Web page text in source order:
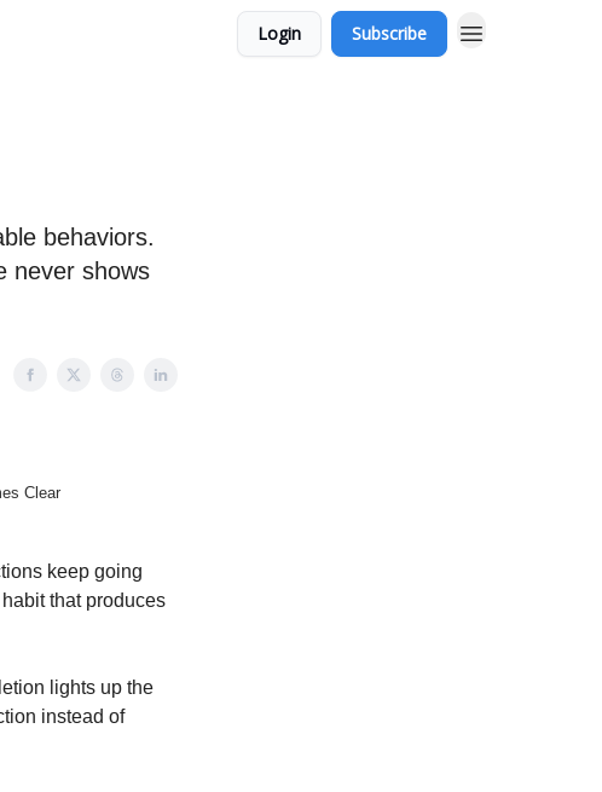
Login Subscribe
behaviors.
never shows
Clear
keep going
that produces
lights up the
instead of